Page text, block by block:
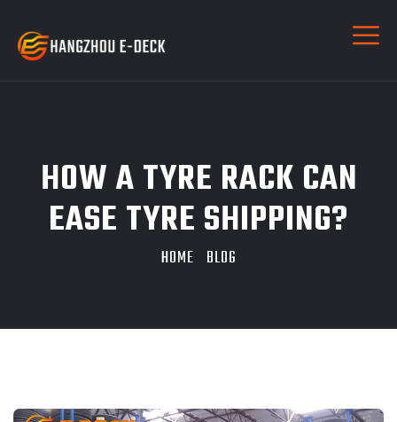
HOW A TYRE RACK CAN
EASE TYRE SHIPPING?
HOME BLOG